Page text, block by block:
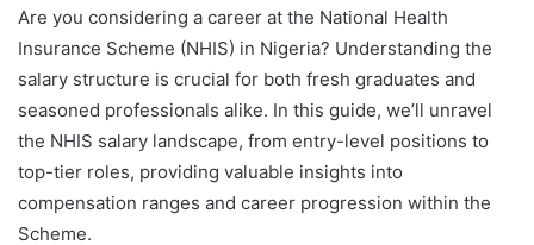
Are you considering a career at the National Health
Insurance Scheme (NHIS) in Nigeria? Understanding the
salary structure is crucial for both fresh graduates and
seasoned professionals alike. In this guide, we’ll unravel
the NHIS salary landscape, from entry-level positions to
top-tier roles, providing valuable insights into
compensation ranges and career progression within the
Scheme.